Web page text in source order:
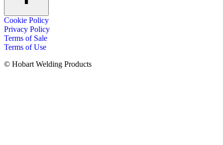
Cookie Policy
Privacy Policy
Terms of Sale
Terms of Use
© Hobart Welding Products